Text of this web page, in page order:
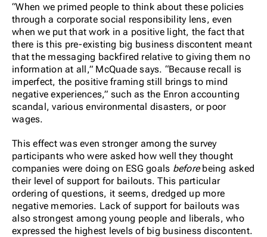
“When we primed people to think about these policies
through a corporate social responsibility lens, even
when we put that work in a positive light, the fact that
there is this pre-existing big business discontent meant
that the messaging backfired relative to giving them no
information at all,” McQuade says. “Because recall is
imperfect, the positive framing still brings to mind
negative experiences,” such as the Enron accounting
scandal, various environmental disasters, or poor
wages.
This effect was even stronger among the survey
participants who were asked how well they thought
companies were doing on ESG goals beforebeing asked
their level of support for bailouts. This particular
ordering of questions, it seems, dredged up more
negative memories. Lack of support for bailouts was
also strongest among young people and liberals, who
expressed the highest levels of big business discontent.